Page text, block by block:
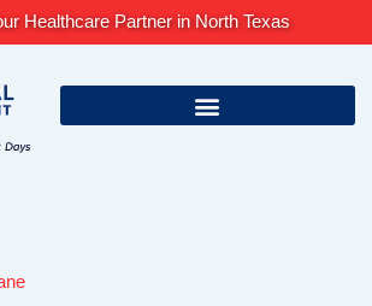
Healthcare Partner in North Texas